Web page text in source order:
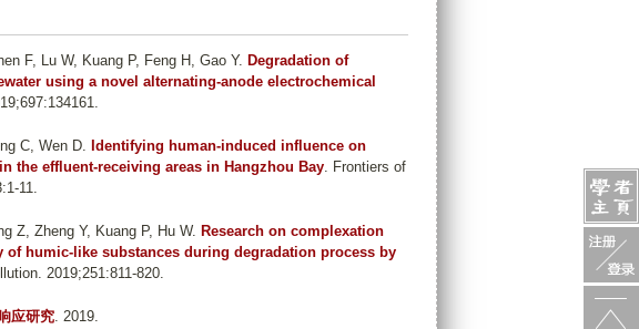
F, Lu W, Kuang P, Feng H, Gao Y. Degradation of
using a novel alternating-anode electrochemical
C, Wen D. Identifying human-induced influence on
the effluent-receiving areas in Hangzhou Bay. Frontiers of
11.
Z, Zheng Y, Kuang P, Hu W. Research on complexation
humic-like substances during degradation process by
2019;251:811-820.
应研究. 2019.